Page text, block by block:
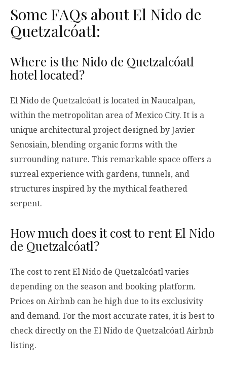
Some FAQs about El Nido de
Quetzalcóatl:
Where is the Nido de Quetzalcóatl
hotel located?
El Nido de Quetzalcóatl is located in Naucalpan,
within the metropolitan area of Mexico City. It is a
unique architectural project designed by Javier
Senosiain, blending organic forms with the
surrounding nature. This remarkable space offers a
surreal experience with gardens, tunnels, and
structures inspired by the mythical feathered
serpent.
How much does it cost to rent El Nido
de Quetzalcóatl?
The cost to rent El Nido de Quetzalcóatl varies
depending on the season and booking platform.
Prices on Airbnb can be high due to its exclusivity
and demand. For the most accurate rates, it is best to
check directly on the El Nido de Quetzalcóatl Airbnb
listing.